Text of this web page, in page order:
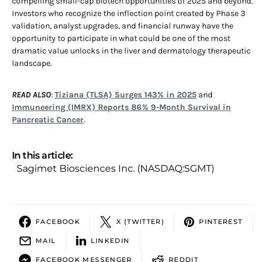
Investors who recognize the inflection point created by Phase 3
validation, analyst upgrades, and financial runway have the
opportunity to participate in what could be one of the most
dramatic value unlocks in the liver and dermatology therapeutic
landscape.
READ ALSO:Tiziana (TLSA) Surges 143% in 2025 and
Immuneering (IMRX) Reports 86% 9-Month Survival in
Pancreatic Cancer.
In this article:
Sagimet Biosciences Inc. (NASDAQ:SGMT)
FACEBOOK X (TWITTER) PINTEREST
MAIL LINKEDIN
FACEBOOK MESSENGER REDDIT